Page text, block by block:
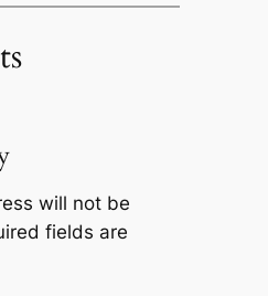
will not be
fields are